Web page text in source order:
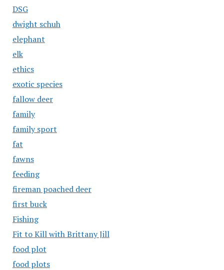
DSG
dwight schuh
elephant
elk
ethics
exotic species
fallow deer
family
family sport
fat
fawns
feeding
fireman poached deer
first buck
Fishing
Fit to Kill with Brittany Jill
food plot
food plots